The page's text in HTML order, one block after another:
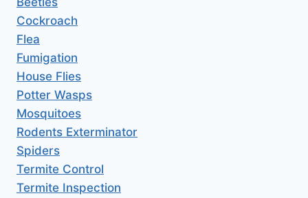
Cockroach
Flea
Fumigation
House Flies
Potter Wasps
Mosquitoes
Rodents Exterminator
Spiders
Termite Control
Termite Inspection